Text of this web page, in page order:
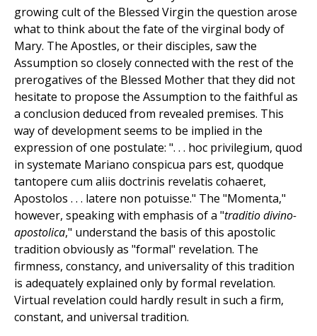
growing cult of the Blessed Virgin the question arose
what to think about the fate of the virginal body of
Mary. The Apostles, or their disciples, saw the
Assumption so closely connected with the rest of the
prerogatives of the Blessed Mother that they did not
hesitate to propose the Assumption to the faithful as
a conclusion deduced from revealed premises. This
way of development seems to be implied in the
expression of one postulate: ". . . hoc privilegium, quod
in systemate Mariano conspicua pars est, quodque
tantopere cum aliis doctrinis revelatis cohaeret,
Apostolos . . . latere non potuisse." The "Momenta,"
however, speaking with emphasis of a "traditio divino-
apostolica," understand the basis of this apostolic
tradition obviously as "formal" revelation. The
firmness, constancy, and universality of this tradition
is adequately explained only by formal revelation.
Virtual revelation could hardly result in such a firm,
constant, and universal tradition.